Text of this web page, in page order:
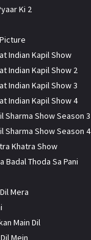
Ki 2
Indian Kapil Show
Indian Kapil Show 2
Indian Kapil Show 3
Indian Kapil Show 4
Sharma Show Season 3
Sharma Show Season 4
Khatra Show
Badal Thoda Sa Pani
Mera
Main Dil
Mein